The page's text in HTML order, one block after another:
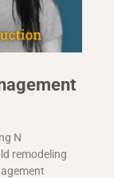
N
remodeling